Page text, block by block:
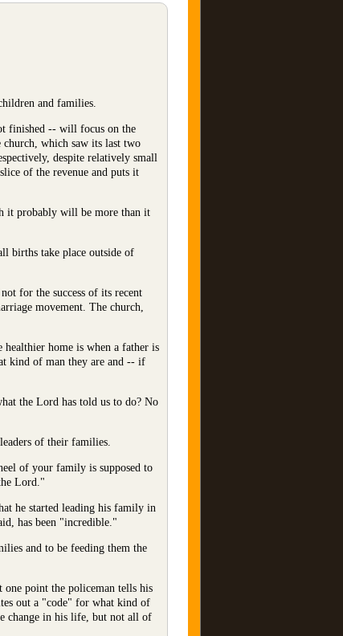
and families.
finished -- will focus on the
which saw its last two
despite relatively small
of the revenue and puts it
it probably will be more than it
births take place outside of
for the success of its recent
movement. The church,
home is when a father is
kind of man they are and -- if
the Lord has told us to do? No
of their families.
of your family is supposed to
Lord."
he started leading his family in
has been "incredible."
and to be feeding them the
point the policeman tells his
out a "code" for what kind of
change in his life, but not all of